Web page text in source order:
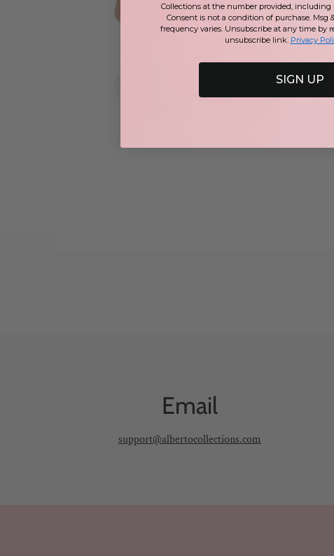
Email
support@albertocollections.com
Collections at the number provided, including
Consent is not a condition of purchase. Msg
frequency varies. Unsubscribe at any time by
unsubscribe link. Privacy
SIGN UP